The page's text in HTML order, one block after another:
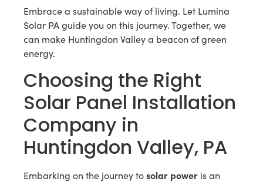
Embrace a sustainable way of living. Let Lumina
Solar PA guide you on this journey. Together, we
can make Huntingdon Valley a beacon of green
energy.
Choosing the Right
Solar Panel Installation
Company in
Huntingdon Valley, PA
Embarking on the journey tosolar power is an